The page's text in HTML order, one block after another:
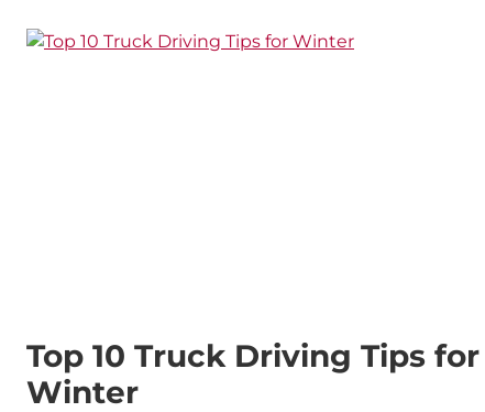
Top 10 Truck Driving Tips for
Winter